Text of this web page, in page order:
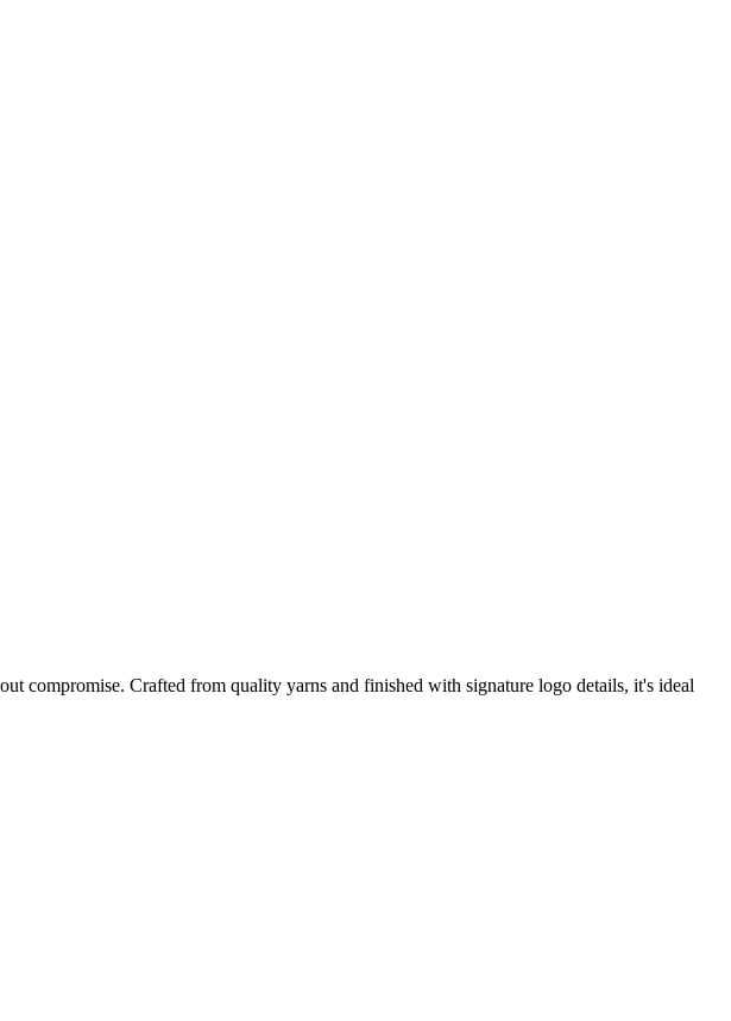
compromise. Crafted from quality yarns and finished with signature logo details, it's ideal